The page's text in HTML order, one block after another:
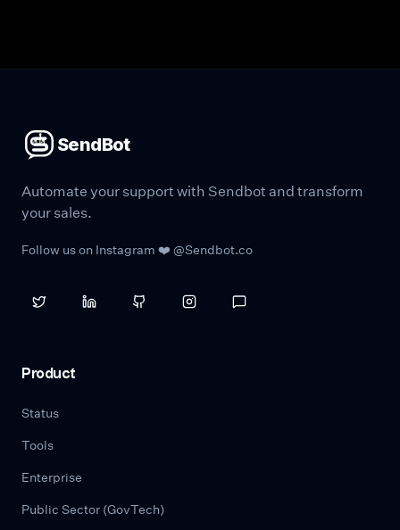
SendBot
Automate your support with Sendbot and transform
your sales.
Follow us on Instagram ❤️ @Sendbot.co
Product
Status
Tools
Enterprise
Public Sector (GovTech)